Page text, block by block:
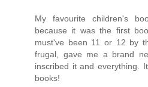
My favourite children's
because it was the first
must've been 11 or 12 by
frugal, gave me a brand
inscribed it and everything.
books!